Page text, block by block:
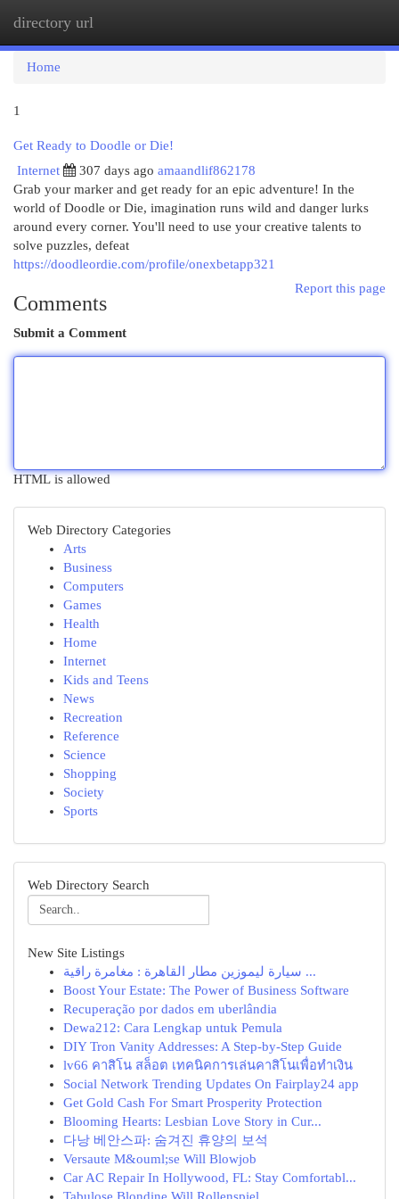
directory url
Home
1
Get Ready to Doodle or Die!
Internet
307 days ago amaandlif862178
Grab your marker and get ready for an epic adventure! In the
world of Doodle or Die, imagination runs wild and danger lurks
around every corner. You'll need to use your creative talents to
solve puzzles, defeat
https://doodleordie.com/profile/onexbetapp321
Report this page
Comments
Submit a Comment
HTML is allowed
Web Directory Categories
Arts
Business
Computers
Games
Health
Home
Internet
Kids and Teens
News
Recreation
Reference
Science
Shopping
Society
Sports
Web Directory Search
New Site Listings
سيارة ليموزين مطار القاهرة : مغامرة راقية ...
Boost Your Estate: The Power of Business Software
Recuperação por dados em uberlândia
Dewa212: Cara Lengkap untuk Pemula
DIY Tron Vanity Addresses: A Step-by-Step Guide
lv66 คาสิโน สล็อต เทคนิคการเล่นคาสิโนเพื่อทำเงิน
Social Network Trending Updates On Fairplay24 app
Get Gold Cash For Smart Prosperity Protection
Blooming Hearts: Lesbian Love Story in Cur...
다낭 베안스파: 숨겨진 휴양의 보석
Versaute M&ouml;se Will Blowjob
Car AC Repair In Hollywood, FL: Stay Comfortabl...